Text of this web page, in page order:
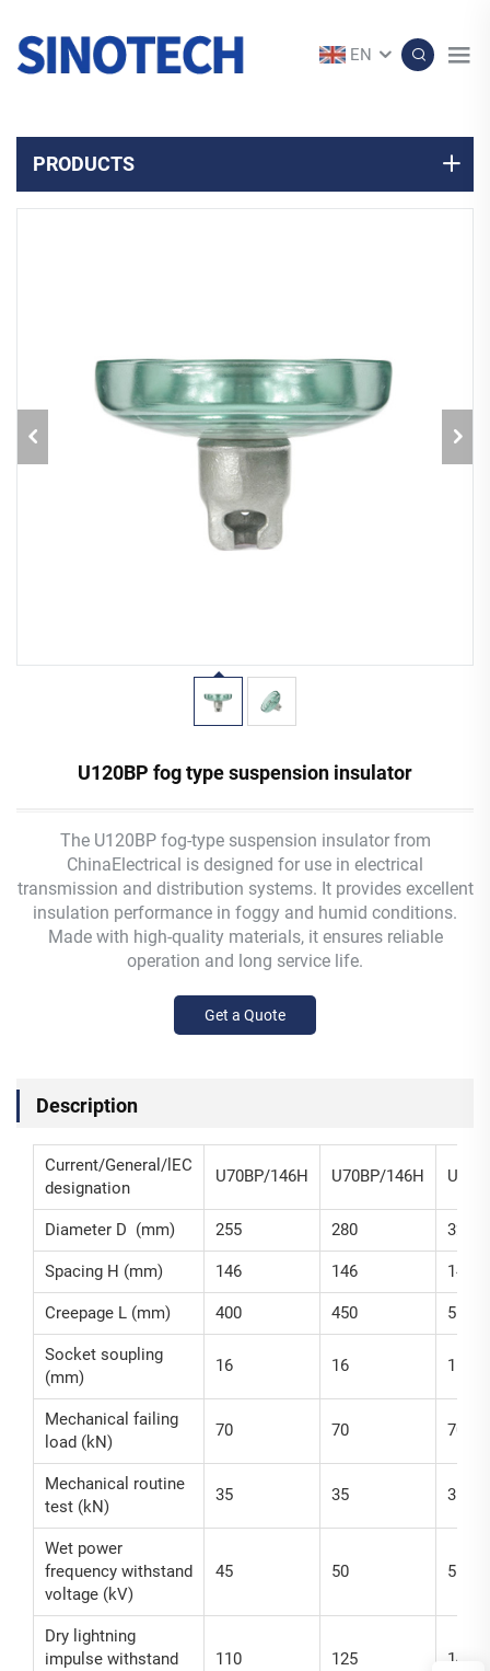
EN
PRODUCTS
U120BP fog type suspension insulator
The U120BP fog-type suspension insulator from
ChinaElectrical is designed for use in electrical
transmission and distribution systems. It provides excellent
insulation performance in foggy and humid conditions.
Made with high-quality materials, it ensures reliable
operation and long service life.
Get a Quote
Description
Current/General/lEC
designation
U70BP/146H U70BP/146H
Diameter D (mm) 255 280 320
Spacing H (mm) 146 146 146
Creepage L (mm) 400 450 550
Socket soupling
(mm)
16 16 16
Mechanical failing
load (kN)
70 70 70
Mechanical routine
test (kN)
35 35 35
Wet power
frequency withstand
voltage (kV)
45 50 55
Dry lightning
impulse withstand
110 125 140